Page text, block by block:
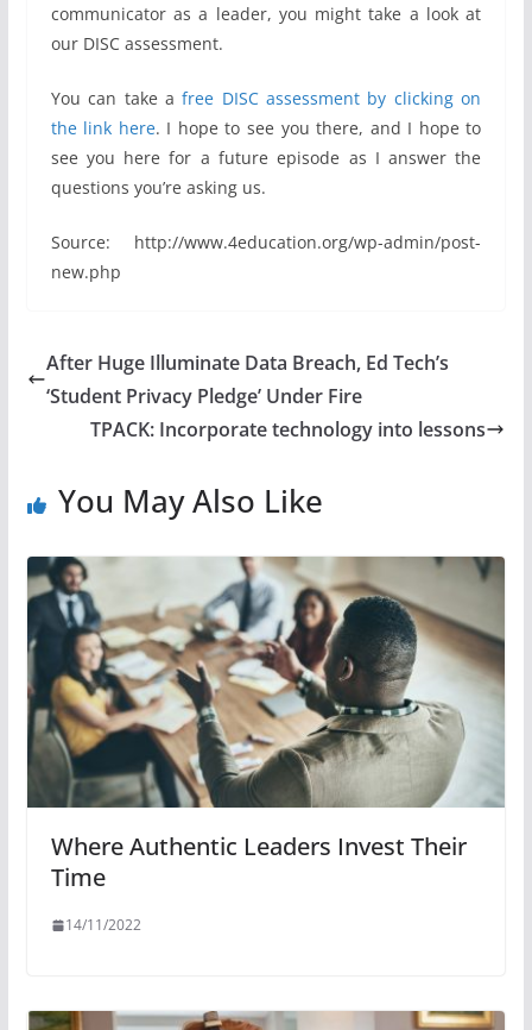
communicator as a leader, you might take a look at
our DISC assessment.
You can take afree DISC assessment by clicking on
the link here. I hope to see you there, and I hope to
see you here for a future episode as I answer the
questions you’re asking us.
Source: http://www.4education.org/wp-admin/post-
new.php
After Huge Illuminate Data Breach, Ed Tech’s
‘Student Privacy Pledge’ Under Fire
TPACK: Incorporate technology into lessons
You May Also Like
Where Authentic Leaders Invest Their
Time
14/11/2022